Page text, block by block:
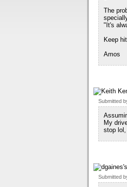
The
"It's
Keep
Amos
Submitted
My
stop
Submitted